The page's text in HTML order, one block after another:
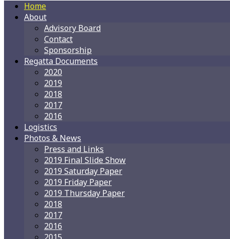
Home
About
Advisory Board
Contact
Sponsorship
Regatta Documents
2020
2019
2018
2017
2016
Logistics
Photos & News
Press and Links
2019 Final Slide Show
2019 Saturday Paper
2019 Friday Paper
2019 Thursday Paper
2018
2017
2016